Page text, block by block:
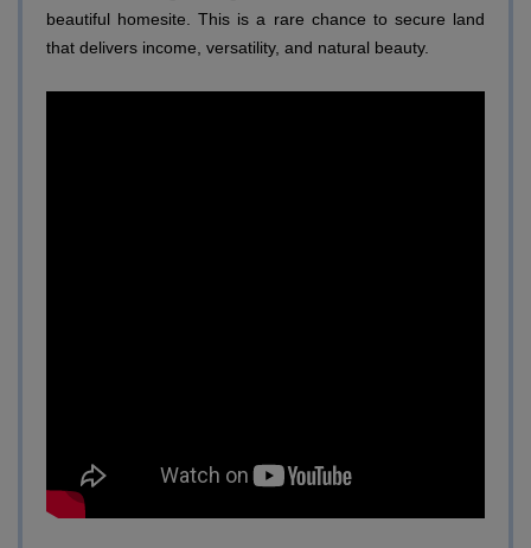
beautiful homesite. This is a rare chance to secure land
that delivers income, versatility, and natural beauty.